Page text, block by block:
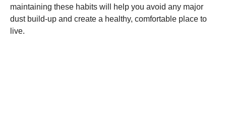
maintaining these habits will help you avoid any major
dust build-up and create a healthy, comfortable place to
live.